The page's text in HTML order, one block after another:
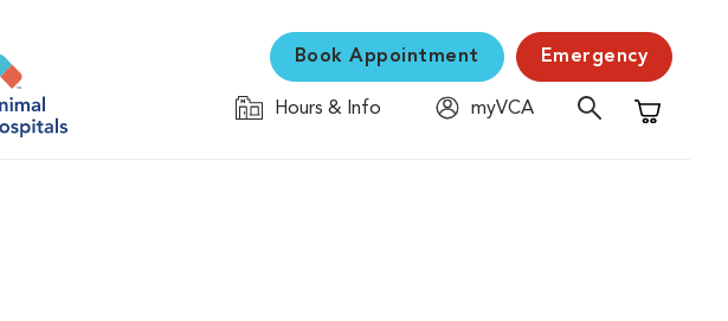
Book Appointment Emergency
Hours & Info
myVCA
Shopping